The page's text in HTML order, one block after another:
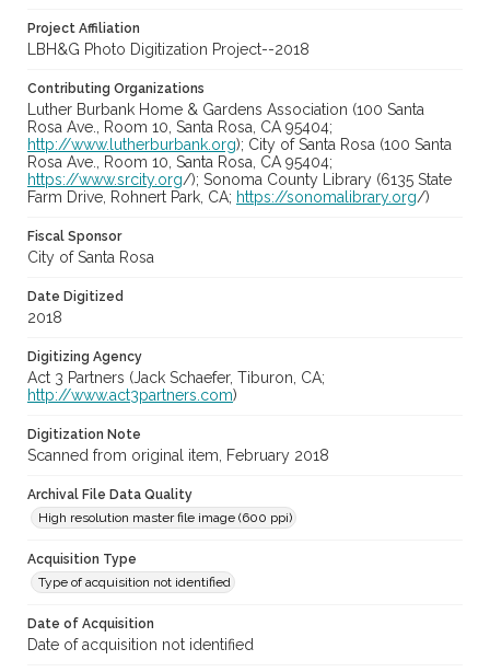
Project Affiliation
LBH&G Photo Digitization Project--2018
Contributing Organizations
Luther Burbank Home & Gardens Association (100 Santa
Rosa Ave., Room 10, Santa Rosa, CA 95404;
http://www.lutherburbank.org); City of Santa Rosa (100 Santa
Rosa Ave., Room 10, Santa Rosa, CA 95404;
https://www.srcity.org/); Sonoma County Library (6135 State
Farm Drive, Rohnert Park, CA; https://sonomalibrary.org/)
Fiscal Sponsor
City of Santa Rosa
Date Digitized
2018
Digitizing Agency
Act 3 Partners (Jack Schaefer, Tiburon, CA;
http://www.act3partners.com)
Digitization Note
Scanned from original item, February 2018
Archival File Data Quality
High resolution master file image (600 ppi)
Acquisition Type
Type of acquisition not identified
Date of Acquisition
Date of acquisition not identified